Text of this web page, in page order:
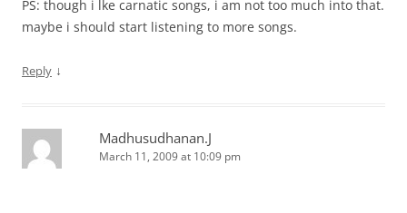
PS: though i lke carnatic songs, i am not too much into that.
maybe i should start listening to more songs.
Reply ↓
Madhusudhanan.J
March 11, 2009 at 10:09 pm